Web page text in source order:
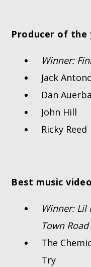
Producer of the
Winner:
Jack
Dan
John Hill
Ricky Reed
Best music video
Winner: Lil
Town Road
The
Try